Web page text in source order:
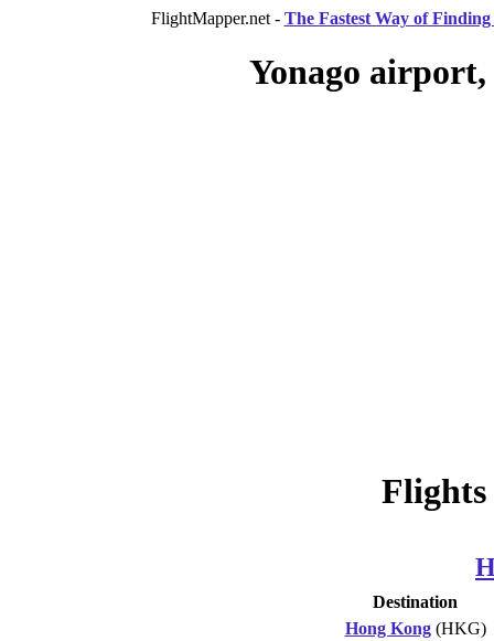
FlightMapper.net - The Fastest Way of
Yonago
Flights
Destination
Hong Kong(HKG)